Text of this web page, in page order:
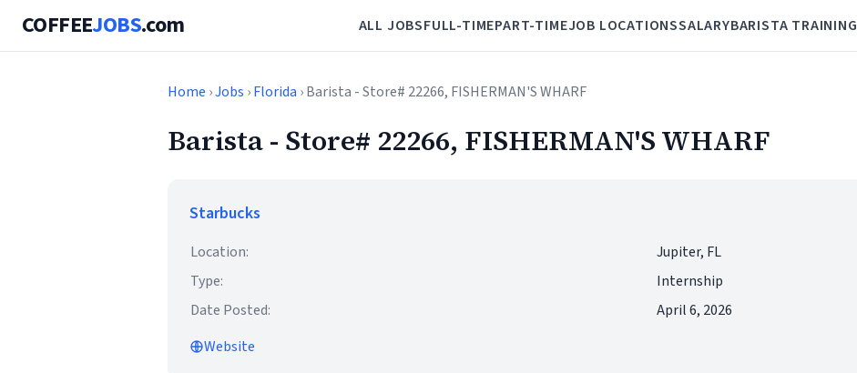
COFFEEJOBS.com ALL JOBSFULL-TIMEPART-TIMEJOB LOCATIONSSALARYBARISTA TRAINING
Home ›Jobs ›Florida › Barista - Store# 22266, FISHERMAN'S WHARF
Barista - Store# 22266, FISHERMAN'S WHARF
Starbucks
Location:
Jupiter, FL
Type:
Internship
Date Posted:
April 6, 2026
Website